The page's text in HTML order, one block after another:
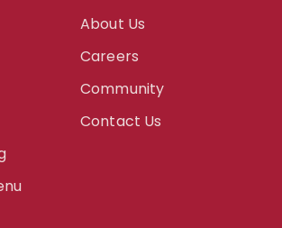
About Us
Careers
Community
Contact Us